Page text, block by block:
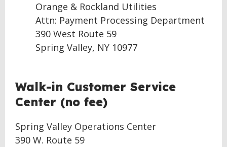
Orange & Rockland Utilities
Attn: Payment Processing Department
390 West Route 59
Spring Valley, NY 10977
BACK
TOP
Walk-in Customer Service
Center (no fee)
Spring Valley Operations Center
390 W. Route 59